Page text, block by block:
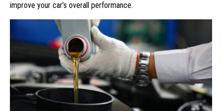
improve your car’s overall performance.